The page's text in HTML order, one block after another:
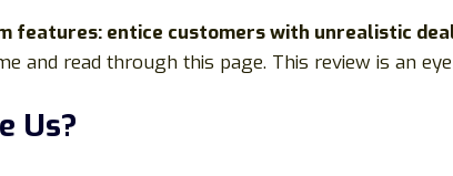
features: entice customers with unrealistic
and read through this page. This review is an
Us?